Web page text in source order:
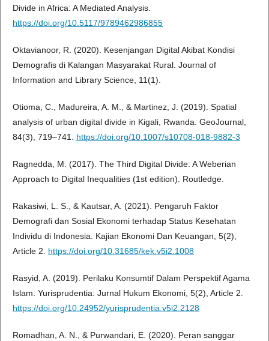
Divide in Africa: A Mediated Analysis.
https://doi.org/10.5117/9789462986855
Oktavianoor, R. (2020). Kesenjangan Digital Akibat Kondisi
Demografis di Kalangan Masyarakat Rural. Journal of
Information and Library Science, 11(1).
Otioma, C., Madureira, A. M., & Martinez, J. (2019). Spatial
analysis of urban digital divide in Kigali, Rwanda. GeoJournal,
84(3), 719–741. https://doi.org/10.1007/s10708-018-9882-3
Ragnedda, M. (2017). The Third Digital Divide: A Weberian
Approach to Digital Inequalities (1st edition). Routledge.
Rakasiwi, L. S., & Kautsar, A. (2021). Pengaruh Faktor
Demografi dan Sosial Ekonomi terhadap Status Kesehatan
Individu di Indonesia. Kajian Ekonomi Dan Keuangan, 5(2),
Article 2. https://doi.org/10.31685/kek.v5i2.1008
Rasyid, A. (2019). Perilaku Konsumtif Dalam Perspektif Agama
Islam. Yurisprudentia: Jurnal Hukum Ekonomi, 5(2), Article 2.
https://doi.org/10.24952/yurisprudentia.v5i2.2128
Romadhan, A. N., & Purwandari, E. (2020). Peran sanggar